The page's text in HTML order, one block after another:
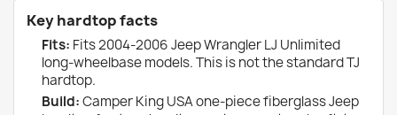
Key hardtop facts
Fits: Fits 2004-2006 Jeep Wrangler LJ Unlimited
long-wheelbase models. This is not the standard TJ
hardtop.
Build:Camper King USA one-piece fiberglass Jeep